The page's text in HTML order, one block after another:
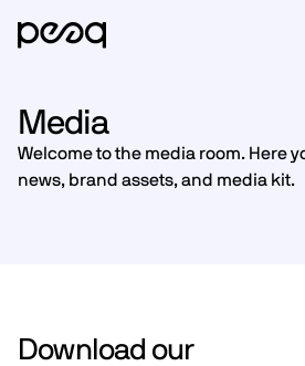
Media
Welcome to the media room. Here
news, brand assets, and media kit.
Download our